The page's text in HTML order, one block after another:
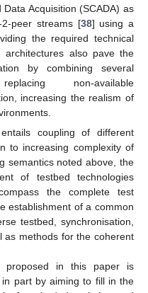
Acquisition (SCADA) as
peer streams [38] using a
the required technical
architectures also pave the
by combining several
non-available
increasing the realism of
coupling of different
to increasing complexity of
semantics noted above, the
of testbed technologies
the complete test
establishment of a common
testbed, synchronisation,
as methods for the coherent
proposed in this paper is
part by aiming to fill in the